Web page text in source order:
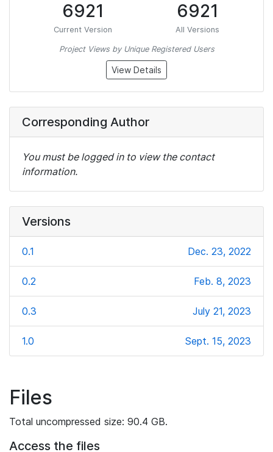
6921
Current Version
6921
All Versions
Project Views by Unique Registered Users
View Details
Corresponding Author
You must be logged in to view the contact
information.
Versions
0.1 Dec. 23, 2022
0.2 Feb. 8, 2023
0.3 July 21, 2023
1.0 Sept. 15, 2023
Files
Total uncompressed size: 90.4 GB.
Access the files